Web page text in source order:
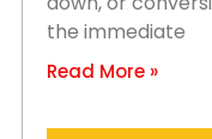
the immediate
Read More »